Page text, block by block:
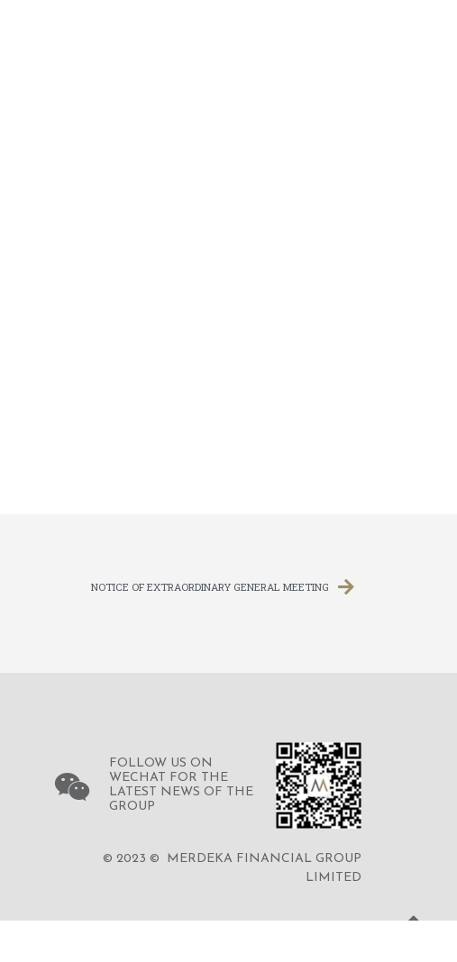
NOTICE OF EXTRAORDINARY GENERAL MEETING
FOLLOW US ON
WECHAT FOR THE
LATEST NEWS OF THE
GROUP
© 2023 © MERDEKA FINANCIAL GROUP
LIMITED